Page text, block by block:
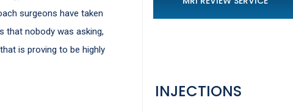
surgeons have taken
that nobody was asking,
is proving to be highly
INJECTIONS